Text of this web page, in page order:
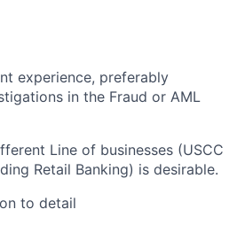
experience, preferably
in the Fraud or AML
Line of businesses (USCC
Retail Banking) is desirable.
to detail